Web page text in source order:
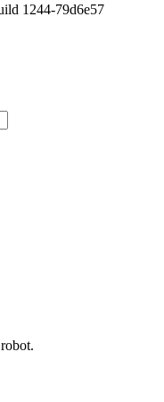
1244-79d6e57